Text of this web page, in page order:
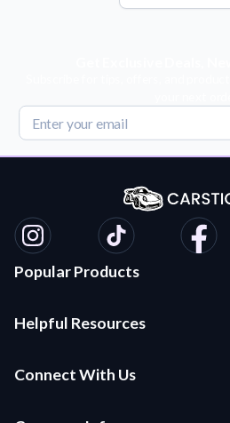
Popular Products
Die Cut Stickers
Helpful Resources
Application Instructions
Connect With Us